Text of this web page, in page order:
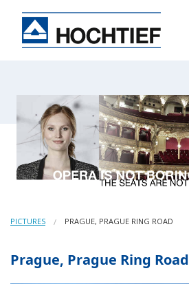
PICTURES PRAGUE, PRAGUE RING ROAD
Prague, Prague Ring Road